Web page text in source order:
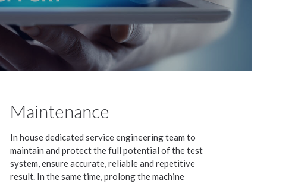
Maintenance
In house dedicated service engineering team to
maintain and protect the full potential of the test
system, ensure accurate, reliable and repetitive
result. In the same time, prolong the machine